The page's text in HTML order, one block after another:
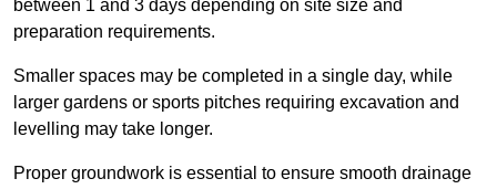
between 1 and 3 days depending on site size and
preparation requirements.
Smaller spaces may be completed in a single day, while
larger gardens or sports pitches requiring excavation and
levelling may take longer.
Proper groundwork is essential to ensure smooth drainage